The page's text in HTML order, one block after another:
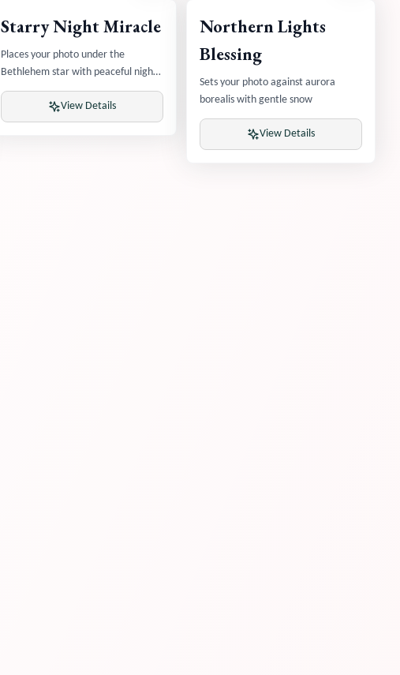
Starry Night Miracle
Places your photo under the
Bethlehem star with peaceful night
sky
View Details
Northern Lights
Blessing
Sets your photo against aurora
borealis with gentle snow
View Details